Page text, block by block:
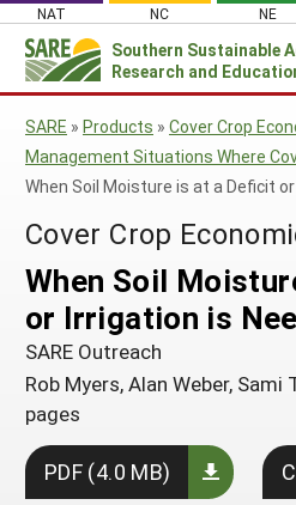
content
NAT NC NE
Southern Sustainable
Research and
Regional News
SSARE Grant
Impacts
Southern SARE Logo
Join Our Mailing List
ABOUT US
About Southern SARE
Contact Staff
Regional Leadership
Administrative Council
SARE Travel Guidelines
GRANTS
Apply for a Grant
Manage a Grant
Be a Grant Reviewer
Search Project Reports
OTHER FUNDING
Event Sponsorships
Farmer/Rancher
SARE Professional
Travel Scholarships
RESOURCES & LEARNING
Search All Resources
By Topic
Cover Crops
On Farm Energy
Featured Resources
What's New
Available in Print
Grant Projects
Search Grant
SARE IN YOUR STATE
SARE in Your State
States (A-M)
Arkansas
States (N-Z)
North Carolina
Territories
Search
for:
SARE » Products » Cover Crop
Management Situations Where
When Soil Moisture is at a Deficit
Cover Crop
When Soil
or Irrigation is
SARE Outreach
Rob Myers, Alan Weber, Sami
pages
PDF (4.0 MB)